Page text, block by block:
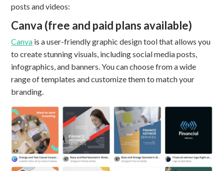
posts and videos:
Canva (free and paid plans available)
Canva is a user-friendly graphic design tool that allows you
to create stunning visuals, including social media posts,
infographics, and banners. You can choose from a wide
range of templates and customize them to match your
branding.